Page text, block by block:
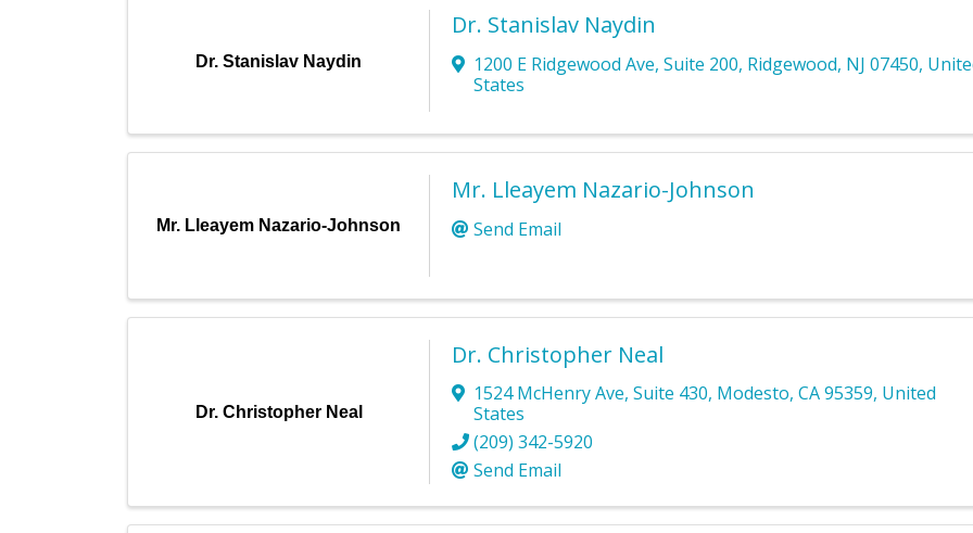
Dr. Stanislav Naydin
Dr. Stanislav Naydin
1200 E Ridgewood Ave, Suite 200, Ridgewood, NJ 07450,
States
Mr. Lleayem Nazario-Johnson
Mr. Lleayem Nazario-Johnson
Send Email
Dr. Christopher Neal
Dr. Christopher Neal
1524 McHenry Ave, Suite 430, Modesto, CA95359, United
States
(209) 342-5920
Send Email